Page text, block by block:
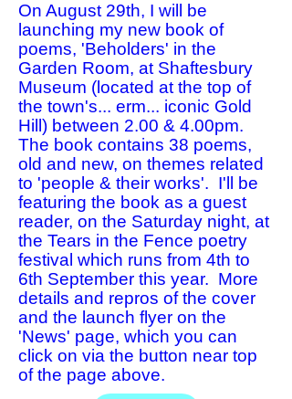
On August 29th, I will be
launching my new book of
poems, 'Beholders' in the
Garden Room, at Shaftesbury
Museum (located at the top of
the town's... erm... iconic Gold
Hill) between 2.00 & 4.00pm.
The book contains 38 poems,
old and new, on themes related
to 'people & their works'. I'll be
featuring the book as a guest
reader, on the Saturday night, at
the Tears in the Fence poetry
festival which runs from 4th to
6th September this year. More
details and repros of the cover
and the launch flyer on the
'News' page, which you can
click on via the button near top
of the page above.